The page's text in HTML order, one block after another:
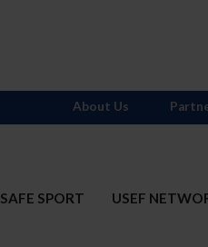
SAFE SPORT USEF
About Us